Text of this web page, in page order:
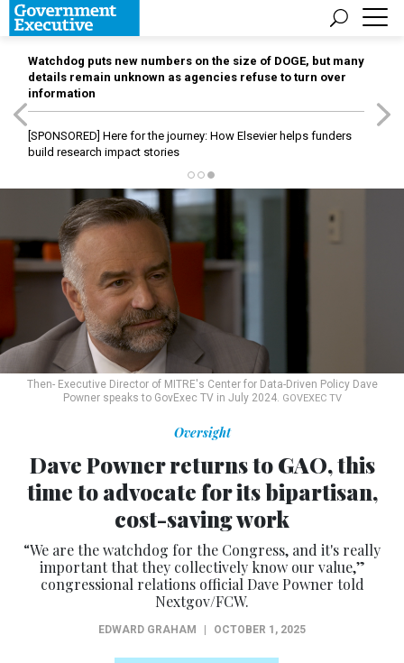
Watchdog puts new numbers on the size of DOGE, but many
details remain unknown as agencies refuse to turn over
information
[SPONSORED] Here for the journey: How Elsevier helps funders
build research impact stories
Then- Executive Director of MITRE's Center for Data-Driven Policy Dave
Powner speaks to GovExec TV in July 2024. GOVEXEC TV
Oversight
Dave Powner returns to GAO, this
time to advocate for its bipartisan,
cost-saving work
“We are the watchdog for the Congress, and it's really
important that they collectively know our value,”
congressional relations official Dave Powner told
Nextgov/FCW.
EDWARD GRAHAM OCTOBER 1, 2025